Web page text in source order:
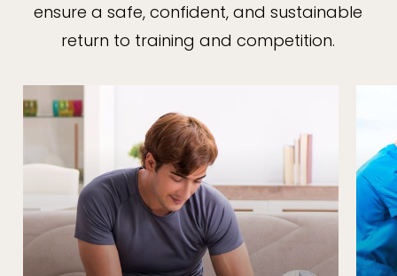
ensure a safe, confident, and sustainable
return to training and competition.